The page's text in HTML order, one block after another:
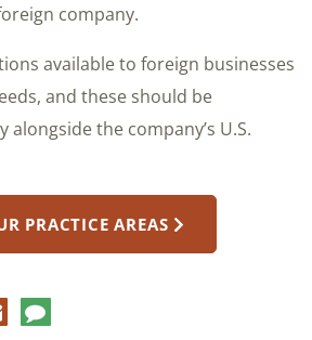
company.
available to foreign businesses
and these should be
alongside the company’s U.S.
PRACTICE AREAS
E-
mail
Comment